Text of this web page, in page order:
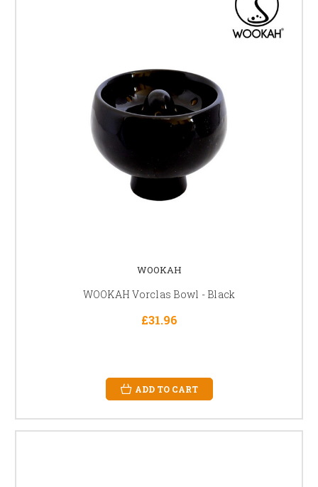
WOOKAH
WOOKAH Vorclas Bowl - Black
£31.96
ADD TO CART